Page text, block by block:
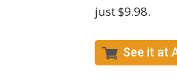
just $9.98.
See it at